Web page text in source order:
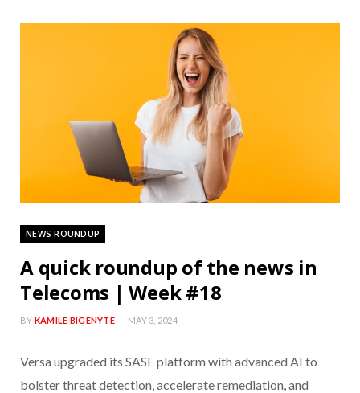
NEWS ROUNDUP
A quick roundup of the news in
Telecoms | Week #18
BY KAMILE BIGENYTE MAY 3, 2024
Versa upgraded its SASE platform with advanced AI to
bolster threat detection, accelerate remediation, and